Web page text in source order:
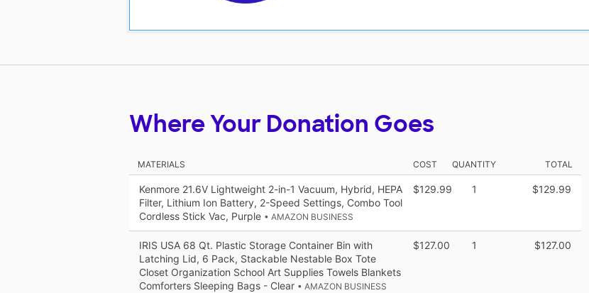
Where Your Donation Goes
MATERIALS COST QUANTITY TOTAL
Kenmore 21.6V Lightweight 2-in-1 Vacuum, Hybrid, HEPA
Filter, Lithium Ion Battery, 2-Speed Settings, Combo Tool
Cordless Stick Vac, Purple • AMAZON BUSINESS
$129.99 1 $129.99
IRIS USA 68 Qt. Plastic Storage Container Bin with
Latching Lid, 6 Pack, Stackable Nestable Box Tote
Closet Organization School Art Supplies Towels Blankets
Comforters Sleeping Bags - Clear • AMAZON BUSINESS
$127.00 1 $127.00